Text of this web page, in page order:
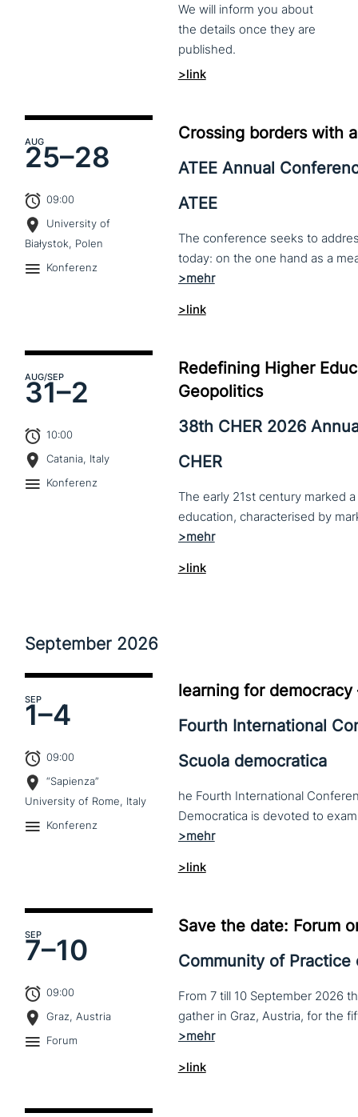
We will inform you about
the details once they are
published.
>link
AUG
25–28
09:00
University of
Białystok, Polen
Konferenz
Crossing borders with
ATEE Annual
ATEE
The conference seeks to
>link
AUG/SEP
31–2
10:00
Catania, Italy
Konferenz
Redefining Higher
Geopolitics
38th CHER 2026
CHER
The early 21st century marked
>link
September 2026
SEP
1–4
09:00
“Sapienza”
University of Rome, Italy
Konferenz
learning for
Fourth International
Scuola democratica
he Fourth International
>link
SEP
7–10
09:00
Graz, Austria
Forum
Save the date: Forum
Community of Practice
From 7 till 10 September 2026
>link